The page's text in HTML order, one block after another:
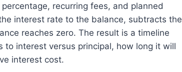
recurring fees, and planned
interest rate to the balance, subtracts the
reaches zero. The result is a timeline
interest versus principal, how long it will
interest cost.